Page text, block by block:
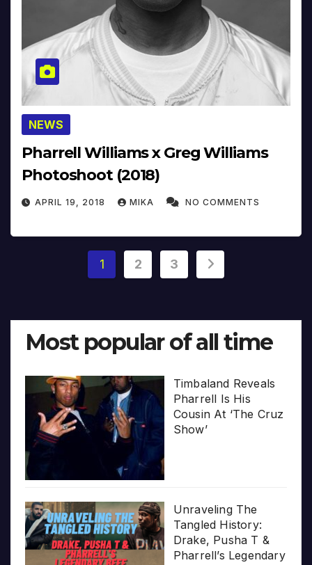
NEWS
Pharrell Williams x Greg Williams
Photoshoot (2018)
APRIL 19, 2018 MIKA NO COMMENTS
Posts
1 2 3
Most popular of all time
Timbaland Reveals
Pharrell Is His
Cousin At ‘The Cruz
Show’
Unraveling The
Tangled History:
Drake, Pusha T &
Pharrell’s Legendary